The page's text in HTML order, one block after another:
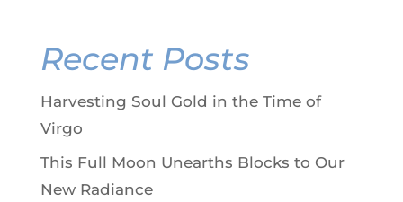
Recent Posts
Harvesting Soul Gold in the Time of
Virgo
This Full Moon Unearths Blocks to Our
New Radiance